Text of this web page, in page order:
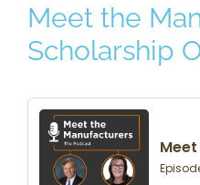
Meet the
Scholarship